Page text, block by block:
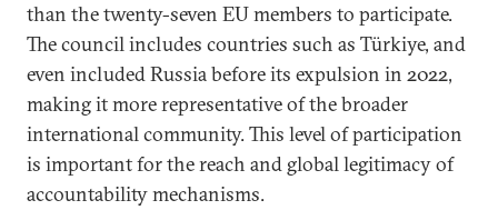
than the twenty-seven EU members to participate.
The council includes countries such as Türkiye, and
even included Russia before its expulsion in 2022,
making it more representative of the broader
international community. This level of participation
is important for the reach and global legitimacy of
accountability mechanisms.